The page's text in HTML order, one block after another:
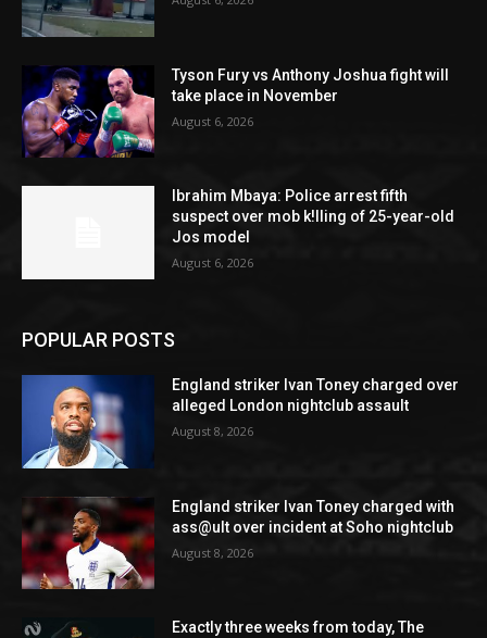
Tyson Fury vs Anthony Joshua fight will
take place in November
August 6, 2026
Ibrahim Mbaya: Police arrest fifth
suspect over mob k!lling of 25-year-old
Jos model
August 6, 2026
POPULAR POSTS
England striker Ivan Toney charged over
alleged London nightclub assault
August 8, 2026
England striker Ivan Toney charged with
ass@ult over incident at Soho nightclub
August 8, 2026
Exactly three weeks from today, The